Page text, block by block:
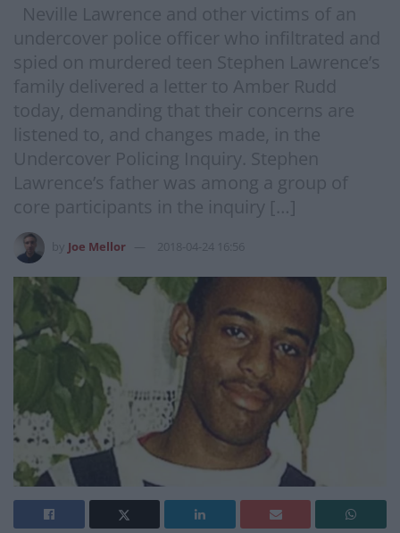
Neville Lawrence and other victims of an
undercover police officer who infiltrated and
spied on murdered teen Stephen Lawrence’s
family delivered a letter to Amber Rudd
today, demanding that their concerns are
listened to, and changes made, in the
Undercover Policing Inquiry. Stephen
Lawrence’s father was among a group of
core participants in the inquiry […]
Joe Mellor 2018-04-24 16:56